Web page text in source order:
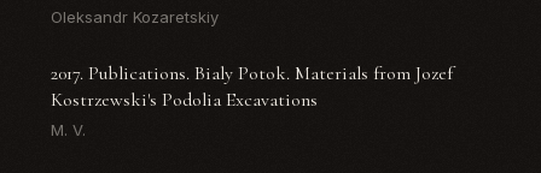
Oleksandr Kozaretskiy
2017. Publications. Bialy Potok. Materials from Jozef
Kostrzewski's Podolia Excavations
M. V.